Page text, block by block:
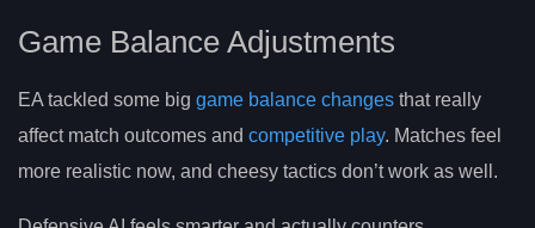
Game Balance Adjustments
EA tackled some big game balance changes that really
affect match outcomes and competitive play. Matches feel
more realistic now, and cheesy tactics don’t work as well.